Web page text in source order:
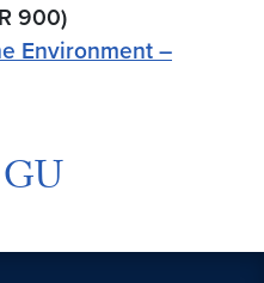
900)
Environment –